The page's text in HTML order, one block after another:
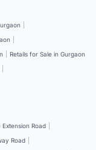
Retails for Sale in Gurgaon
Road
Road